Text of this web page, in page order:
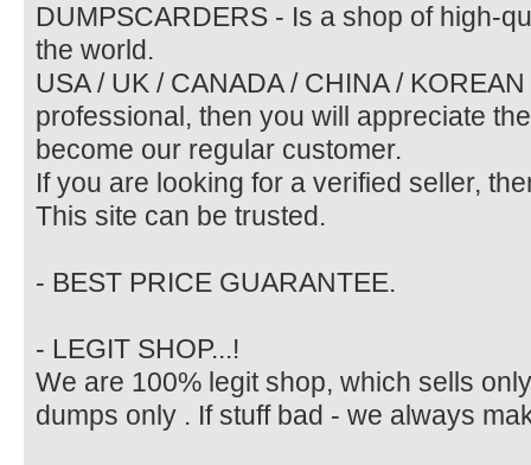
DUMPSCARDERS - Is a shop of high-
the world.
USA / UK / CANADA / CHINA /
professional, then you will appreciate
become our regular customer.
If you are looking for a verified seller,
This site can be trusted.
- BEST PRICE GUARANTEE.
- LEGIT SHOP...!
We are 100% legit shop, which sells
dumps only . If stuff bad - we always